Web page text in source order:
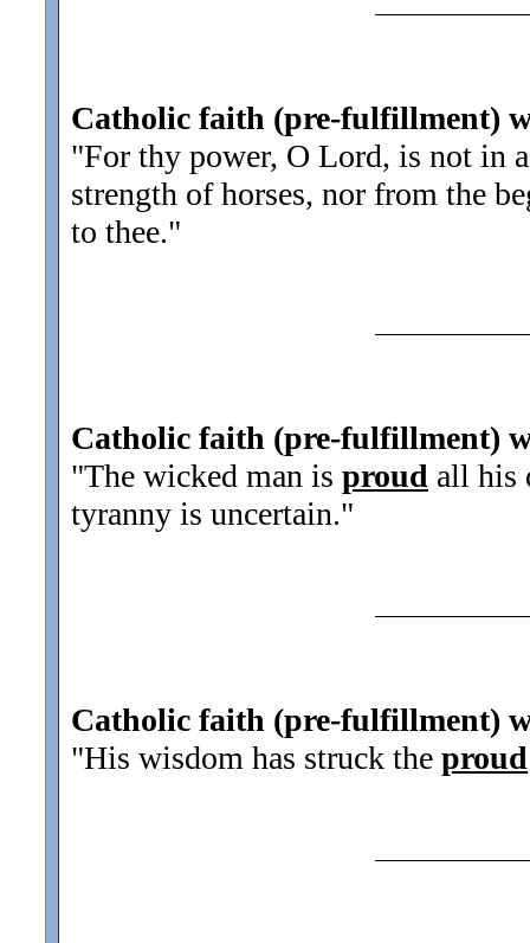
Catholic faith (pre-fulfillment)
"For thy power, O Lord, is not in
strength of horses, nor from the
to thee."
Catholic faith (pre-fulfillment)
"The wicked man is proud all his
tyranny is uncertain."
Catholic faith (pre-fulfillment)
"His wisdom has struck the proud